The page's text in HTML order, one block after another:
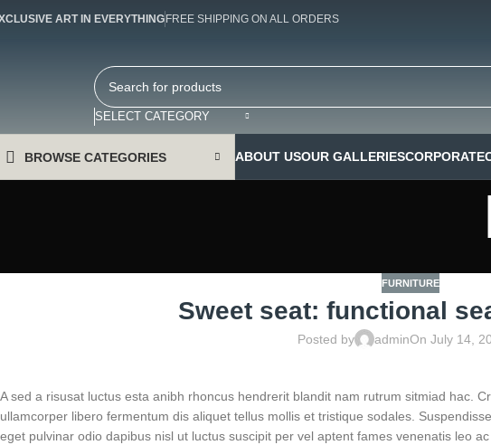
ART IN EVERYTHING FREE SHIPPING ON ALL ORDERS
SELECT CATEGORY
BROWSE CATEGORIES ABOUT USOUR GALLERIESCORPORATE
FURNITURE
Sweet seat: functional
Posted by adminOn July 14,
A sed a risusat luctus esta anibh rhoncus hendrerit blandit nam rutrum sitmiad hac.
ullamcorper libero fermentum dis aliquet tellus mollis et tristique sodales.
eget pulvinar odio dapibus nisl ut luctus suscipit per vel aptent fames venenatis leo